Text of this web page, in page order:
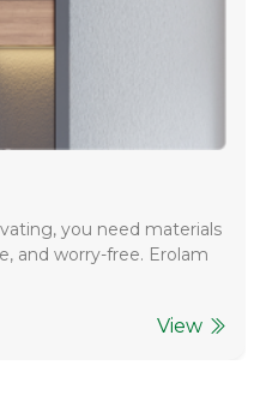
you need materials
and worry-free. Erolam
View